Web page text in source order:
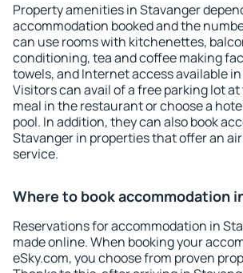
Property amenities in Stavanger
accommodation booked and the
can use rooms with kitchenettes,
conditioning, tea and coffee making
towels, and Internet access available
Visitors can avail of a free parking lot
meal in the restaurant or choose a
pool. In addition, they can also book
Stavanger in properties that offer an
service.
Where to book accommodation
Reservations for accommodation in
made online. When booking your
eSky.com, you choose from proven